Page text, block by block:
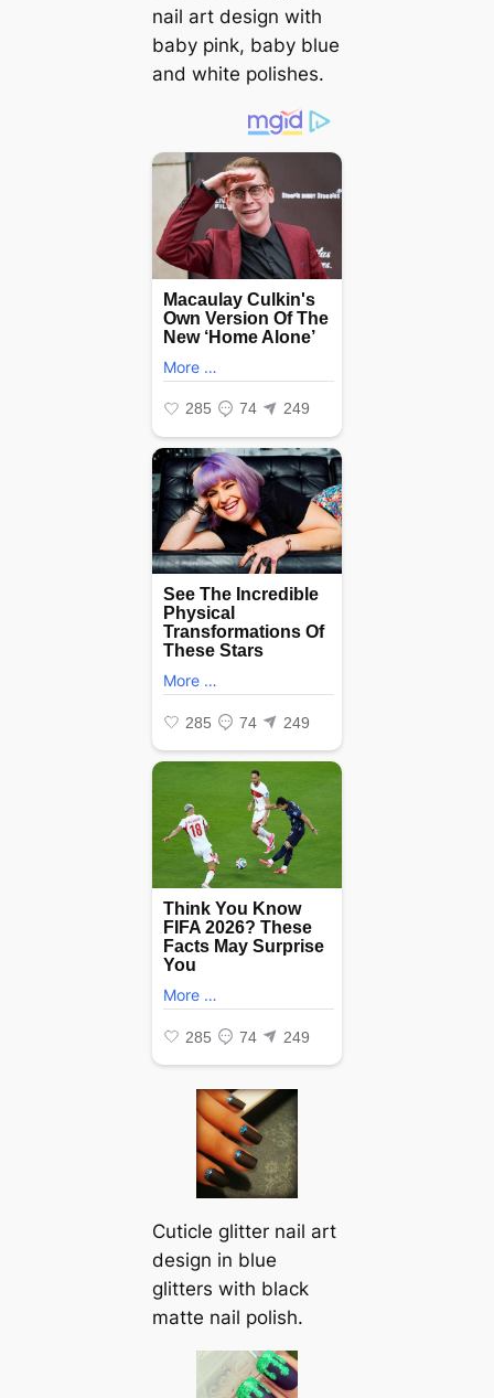
nail art design with
baby pink, baby blue
and white polishes.
Cuticle glitter nail art
design in blue
glitters with black
matte nail polish.